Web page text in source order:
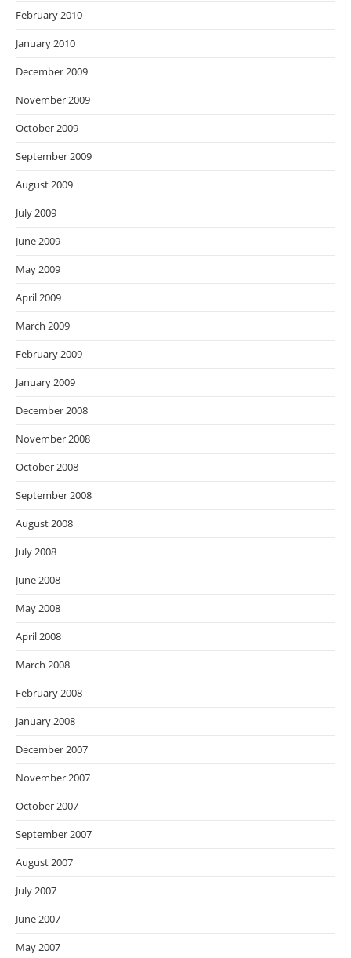
February 2010
January 2010
December 2009
November 2009
October 2009
September 2009
August 2009
July 2009
June 2009
May 2009
April 2009
March 2009
February 2009
January 2009
December 2008
November 2008
October 2008
September 2008
August 2008
July 2008
June 2008
May 2008
April 2008
March 2008
February 2008
January 2008
December 2007
November 2007
October 2007
September 2007
August 2007
July 2007
June 2007
May 2007